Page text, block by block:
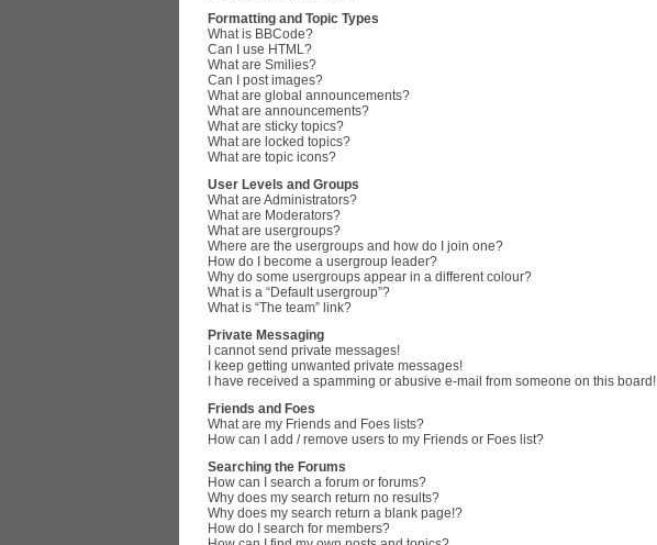
Formatting and Topic Types
What is BBCode?
Can I use HTML?
What are Smilies?
Can I post images?
What are global announcements?
What are announcements?
What are sticky topics?
What are locked topics?
What are topic icons?
User Levels and Groups
What are Administrators?
What are Moderators?
What are usergroups?
Where are the usergroups and how do I join one?
How do I become a usergroup leader?
Why do some usergroups appear in a different colour?
What is a “Default usergroup”?
What is “The team” link?
Private Messaging
I cannot send private messages!
I keep getting unwanted private messages!
I have received a spamming or abusive e-mail from someone on this board!
Friends and Foes
What are my Friends and Foes lists?
How can I add / remove users to my Friends or Foes list?
Searching the Forums
How can I search a forum or forums?
Why does my search return no results?
Why does my search return a blank page!?
How do I search for members?